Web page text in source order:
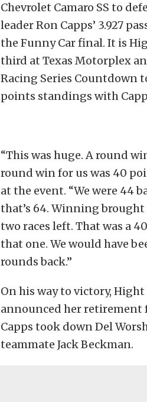
Chevrolet Camaro SS to
leader Ron Capps’ 3.927
the Funny Car final. It is
third at Texas Motorplex
Racing Series Countdown
points standings with
“This was huge. A round
round win for us was 40
at the event. “We were 44
that’s 64. Winning
two races left. That was a
that one. We would have
rounds back.”
On his way to victory, Hight
announced her retirement
Capps took down Del
teammate Jack Beckman.